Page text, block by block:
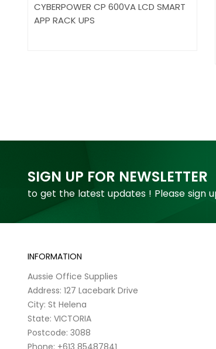
CYBERPOWER CP 600VA LCD SMART
APP RACK UPS
SIGN UP FOR NEWSLETTER
to get the latest updates ! Please sign
INFORMATION
Aussie Office Supplies
Address: 127 Lacebark Drive
City: St Helena
State: VICTORIA
Postcode: 3088